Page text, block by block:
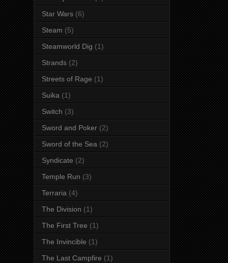
Star Wars (6)
Steam (5)
Steamworld Dig (1)
Strands (2)
Streets of Rage (1)
Suika (1)
Switch (3)
Sword and Poker (2)
Sword of the Sea (2)
Syndicate (2)
Temple Run (3)
Terraria (4)
The Division (1)
The First Tree (1)
The Invincible (1)
The Last Campfire (1)